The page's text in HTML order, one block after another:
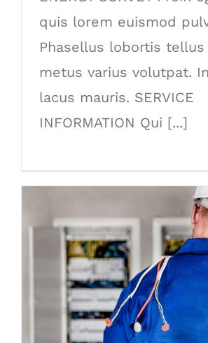
quis lorem euismod
Phasellus lobortis
metus varius volutpat.
lacus mauris. SERVICE
INFORMATION Qui [...]
Electrical Security